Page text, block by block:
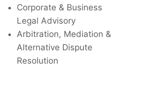
Corporate & Business
Legal Advisory
Arbitration, Mediation &
Alternative Dispute
Resolution